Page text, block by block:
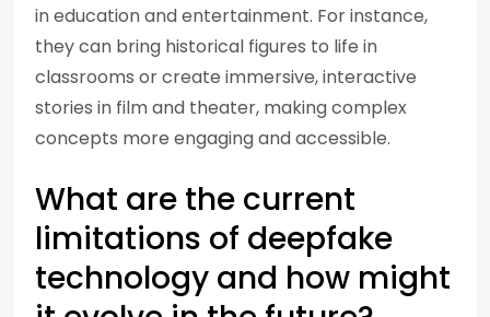
in education and entertainment. For instance,
they can bring historical figures to life in
classrooms or create immersive, interactive
stories in film and theater, making complex
concepts more engaging and accessible.
What are the current
limitations of deepfake
technology and how might